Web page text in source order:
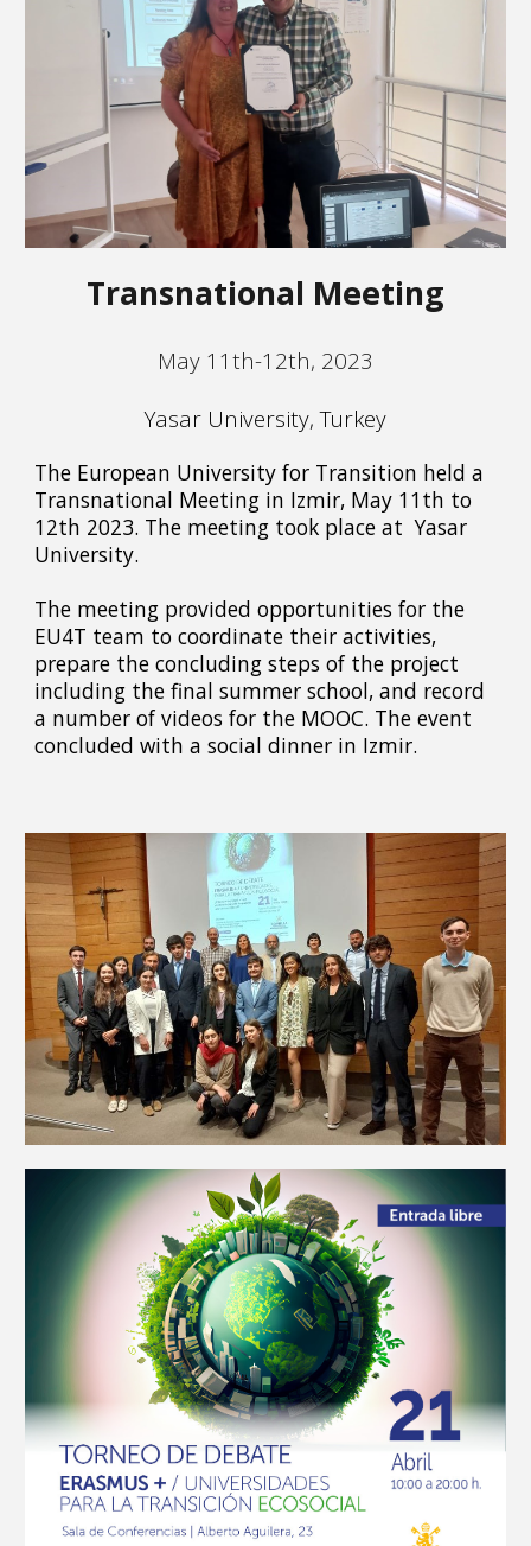
Transnational Meeting
May 11th-12th, 2023
Yasar University, Turkey
The European University for Transition held a
Transnational Meeting in Izmir, May 11th to
12th 2023. The meeting took place at Yasar
University.
The meeting provided opportunities for the
EU4T team to coordinate their activities,
prepare the concluding steps of the project
including the final summer school, and record
a number of videos for the MOOC. The event
concluded with a social dinner in Izmir.